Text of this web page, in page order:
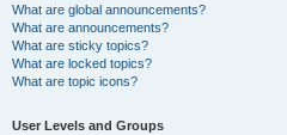
What are global announcements?
What are announcements?
What are sticky topics?
What are locked topics?
What are topic icons?
User Levels and Groups